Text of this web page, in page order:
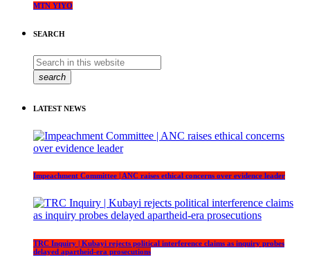
MTN YIYO
SEARCH
search
LATEST NEWS
Impeachment Committee | ANC raises ethical concerns over evidence leader
TRC Inquiry | Kubayi rejects political interference claims as inquiry probes
delayed apartheid-era prosecutions